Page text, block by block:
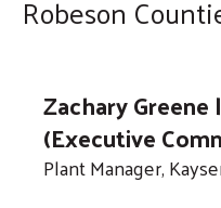
search
Touch
device
users
can
Robeson
Zachary
(Executive
Plant Manager,